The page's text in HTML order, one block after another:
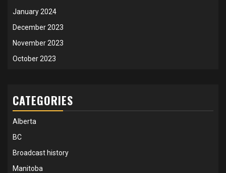
January 2024
December 2023
November 2023
October 2023
CATEGORIES
Alberta
BC
Broadcast history
Manitoba